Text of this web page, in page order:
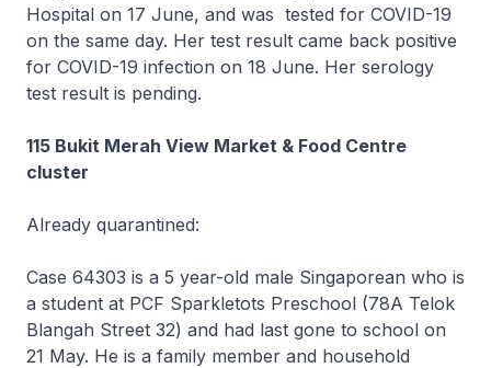
Hospital on 17 June, and was tested for COVID-19
on the same day. Her test result came back positive
for COVID-19 infection on 18 June. Her serology
test result is pending.
115 Bukit Merah View Market & Food Centre
cluster
Already quarantined:
Case 64303 is a 5 year-old male Singaporean who is
a student at PCF Sparkletots Preschool (78A Telok
Blangah Street 32) and had last gone to school on
21 May. He is a family member and household